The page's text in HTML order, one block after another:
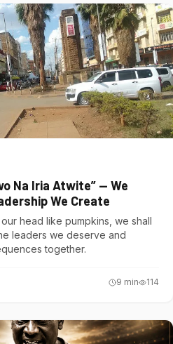
Na Iria Atwite” — We
We Create
head like pumpkins, we shall
leaders we deserve and
together.
9 min 114